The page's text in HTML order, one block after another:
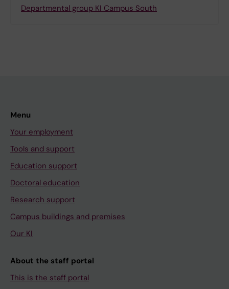
Departmental group KI Campus South
Menu
Your employment
Tools and support
Education support
Doctoral education
Research support
Campus buildings and premises
Our KI
About the staff portal
This is the staff portal